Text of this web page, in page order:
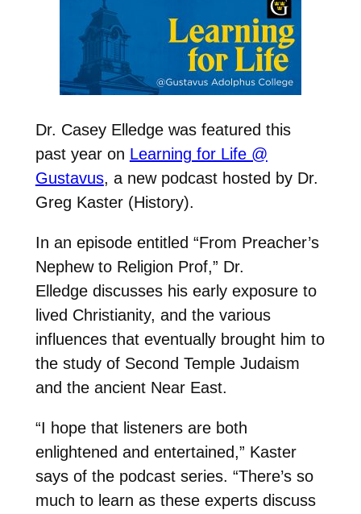
Dr. Casey Elledge was featured this
past year on Learning for Life @
Gustavus, a new podcast hosted by Dr.
Greg Kaster (History).
In an episode entitled “From Preacher’s
Nephew to Religion Prof,” Dr.
Elledge discusses his early exposure to
lived Christianity, and the various
influences that eventually brought him to
the study of Second Temple Judaism
and the ancient Near East.
“I hope that listeners are both
enlightened and entertained,” Kaster
says of the podcast series. “There’s so
much to learn as these experts discuss